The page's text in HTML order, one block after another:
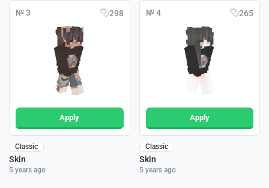
№ 3 298
Apply
Classic
Skin
5 years ago
№ 4 265
Apply
Classic
Skin
5 years ago